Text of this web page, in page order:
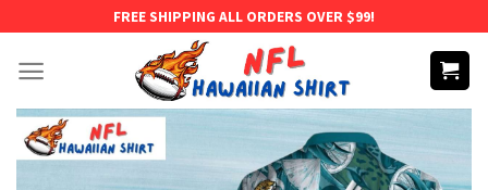
content
FREE SHIPPING ALL ORDERS OVER $99!